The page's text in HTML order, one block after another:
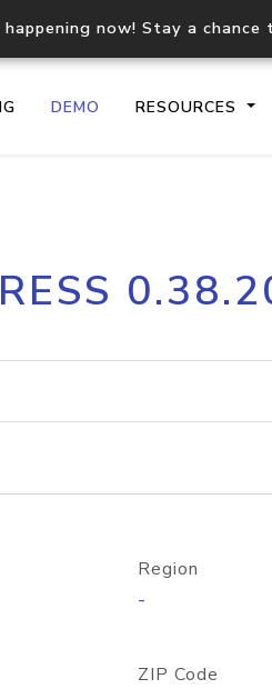
happening now! Stay a
DEMO RESOURCES
geolocation API
Region
-
ZIP Code